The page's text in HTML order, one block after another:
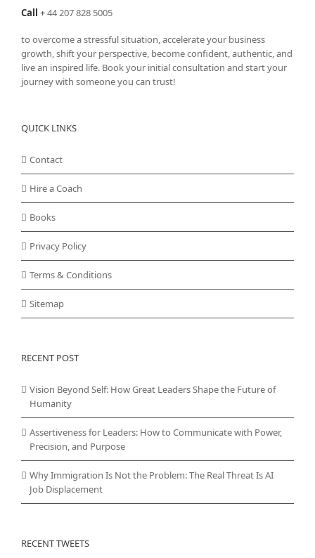
Call +44 207 828 5005
to overcome a stressful situation, accelerate your business
growth, shift your perspective, become confident, authentic, and
live an inspired life. Book your initial consultation and start your
journey with someone you can trust!
QUICK LINKS
Contact
Hire a Coach
Books
Privacy Policy
Terms & Conditions
Sitemap
RECENT POST
Vision Beyond Self: How Great Leaders Shape the Future of
Humanity
Assertiveness for Leaders: How to Communicate with Power,
Precision, and Purpose
Why Immigration Is Not the Problem: The Real Threat Is AI
Job Displacement
RECENT TWEETS